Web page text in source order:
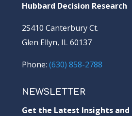
Hubbard Decision Research
2S410 Canterbury Ct.
Glen Ellyn, IL 60137
Phone: (630) 858-2788
NEWSLETTER
Get the Latest Insights and